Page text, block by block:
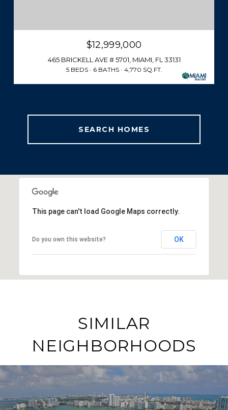
$12,999,000
465 BRICKELL AVE # 5701, MIAMI, FL 33131
5 BEDS 6 BATHS 4,770 SQ.FT.
SEARCH HOMES
This page can't load Google Maps correctly.
Do you own this website? OK
SIMILAR
NEIGHBORHOODS